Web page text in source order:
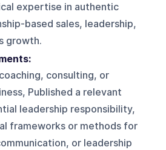
expertise in authentic
based sales, leadership,
growth.
consulting, or
Published a relevant
leadership responsibility,
frameworks or methods for
or leadership